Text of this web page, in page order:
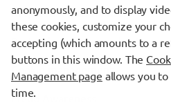
Regulatory information
Protection of personal data
Cookie management
Fraud Awareness
anonymously, and to display
these cookies, customize your
accepting (which amounts to a
buttons in this window. The
Management page allows you
time.